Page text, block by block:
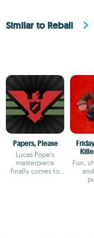
Similar to Reball
Papers, Please
Lucas Pope's
masterpiece
finally comes to
Fun,